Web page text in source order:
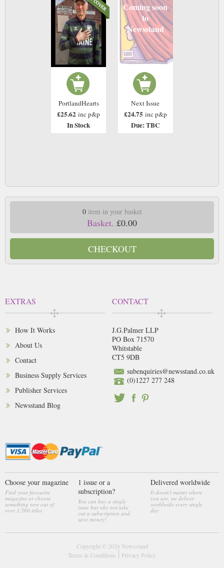
PortlandHearts
£25.62 inc p&p
In Stock
Coming soon
to
Newsstand
Next Issue
£24.75 inc p&p
Due: TBC
0item in your basket
Basket. £0.00
CHECKOUT
EXTRAS
How It Works
About Us
Contact
Business Supply Services
Publisher Services
Newsstand Blog
CONTACT
J.G.Palmer LLP
PO Box 71570
Whitstable
CT5 9DB
subenquiries@newsstand.co.uk
(0)1227 277 248
Choose your magazine
Find your favourite
magazine or choose
something new out of
over 3,560 titles
1 issue or a
subscription?
You can buy a single
issue but why not take
out a subscription and
save money!
Delivered worldwide
It doesn't matter where
you are, we deliver
worldwide every single
day
Copyright © 2026 Newsstand
Terms & Conditions
Privacy Policy